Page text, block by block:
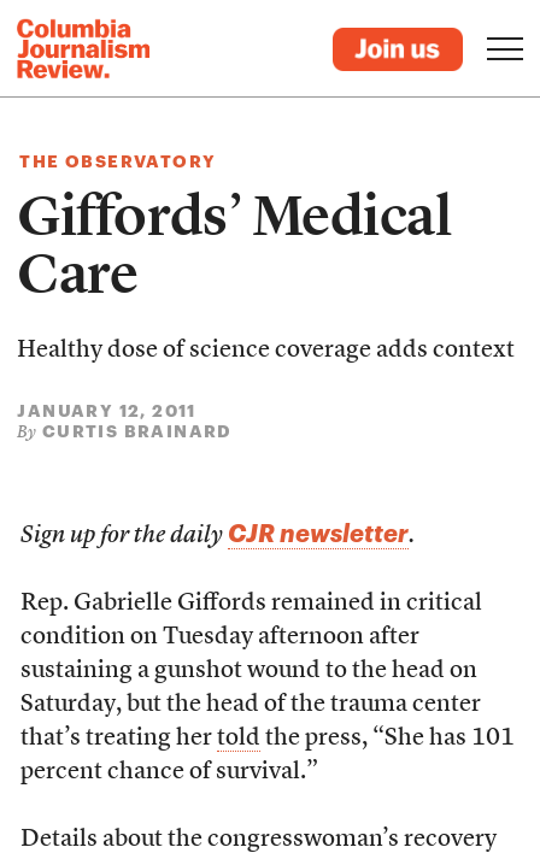
THE OBSERVATORY
Giffords’ Medical
Care
Healthy dose of science coverage adds context
JANUARY 12, 2011
By CURTIS BRAINARD
Sign up for the daily CJR newsletter.
Rep. Gabrielle Giffords remained in critical
condition on Tuesday afternoon after
sustaining a gunshot wound to the head on
Saturday, but the head of the trauma center
that’s treating her told the press, “She has 101
percent chance of survival.”
Details about the congresswoman’s recovery